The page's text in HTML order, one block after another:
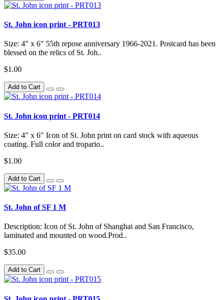
St. John icon print - PRT013
Size: 4" x 6" 55th repose anniversary 1966-2021. Postcard has been
blessed on the relics of St. Joh..
$1.00
Add to Cart
St. John icon print - PRT014
Size: 4" x 6" Icon of St. John print on card stock with aqueous
coating. Full color and tropario..
$1.00
Add to Cart
St. John of SF 1 M
Description: Icon of St. John of Shanghai and San Francisco,
laminated and mounted on wood.Prod..
$35.00
Add to Cart